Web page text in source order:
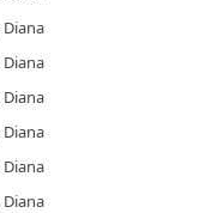
Diana
Diana
Diana
Diana
Diana
Diana